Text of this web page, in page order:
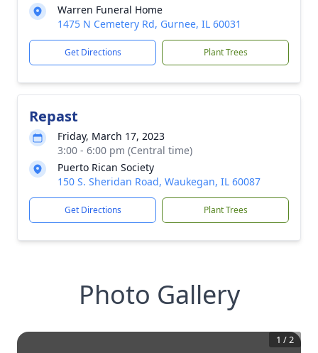
Warren Funeral Home
1475 N Cemetery Rd, Gurnee, IL 60031
Get Directions Plant Trees
Repast
Friday, March 17, 2023
3:00 - 6:00 pm (Central time)
Puerto Rican Society
150 S. Sheridan Road, Waukegan, IL 60087
Get Directions Plant Trees
Photo Gallery
1 /2